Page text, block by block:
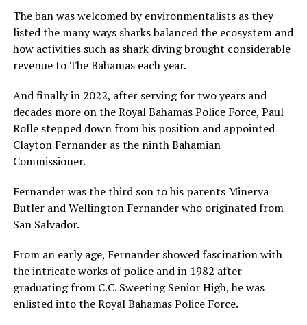
The ban was welcomed by environmentalists as they
listed the many ways sharks balanced the ecosystem and
how activities such as shark diving brought considerable
revenue to The Bahamas each year.
And finally in 2022, after serving for two years and
decades more on the Royal Bahamas Police Force, Paul
Rolle stepped down from his position and appointed
Clayton Fernander as the ninth Bahamian
Commissioner.
Fernander was the third son to his parents Minerva
Butler and Wellington Fernander who originated from
San Salvador.
From an early age, Fernander showed fascination with
the intricate works of police and in 1982 after
graduating from C.C. Sweeting Senior High, he was
enlisted into the Royal Bahamas Police Force.